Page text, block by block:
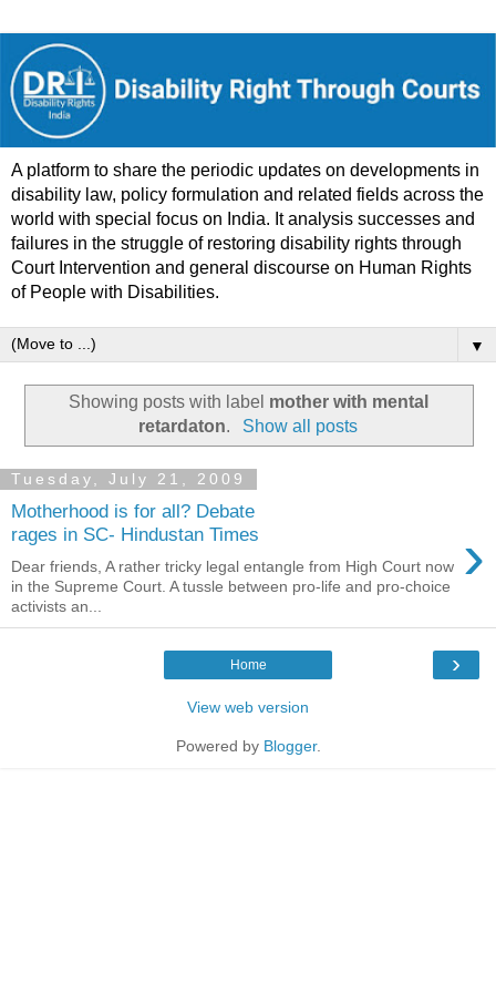
A platform to share the periodic updates on developments in
disability law, policy formulation and related fields across the
world with special focus on India. It analysis successes and
failures in the struggle of restoring disability rights through
Court Intervention and general discourse on Human Rights
of People with Disabilities.
▼
Showing posts with label mother with mental
retardaton. Show all posts
Tuesday, July 21, 2009
Motherhood is for all? Debate
rages in SC- Hindustan Times
›
Dear friends, A rather tricky legal entangle from High Court now
in the Supreme Court. A tussle between pro-life and pro-choice
activists an...
›
Home
View web version
Powered by Blogger.